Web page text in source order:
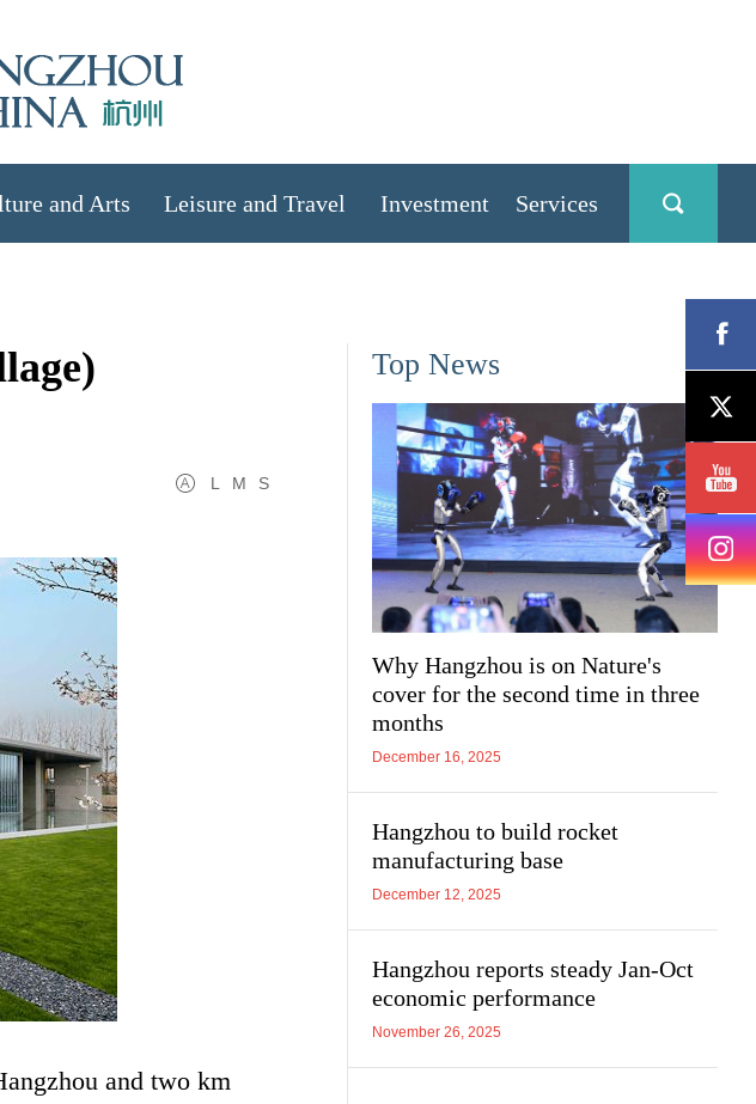
and Arts Leisure and Travel Investment Services
L M S
and two km
Top News
Why Hangzhou is on Nature's
cover for the second time in three
months
December 16, 2025
Hangzhou to build rocket
manufacturing base
December 12, 2025
Hangzhou reports steady Jan-Oct
economic performance
November 26, 2025